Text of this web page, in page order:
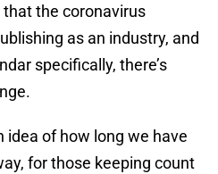
the coronavirus
as an industry, and
specifically, there’s
idea of how long we have
for those keeping count